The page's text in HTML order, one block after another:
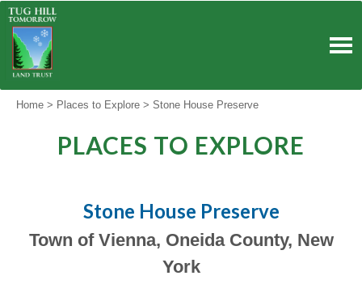
Skip
content
Home > Places to Explore > Stone House Preserve
PLACES TO EXPLORE
Stone House Preserve
Town of Vienna, Oneida County, New
York